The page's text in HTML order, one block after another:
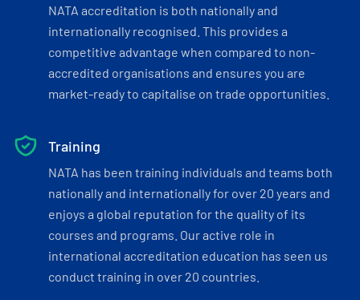
NATA accreditation is both nationally and
internationally recognised. This provides a
competitive advantage when compared to non-
accredited organisations and ensures you are
market-ready to capitalise on trade opportunities.
Training
NATA has been training individuals and teams both
nationally and internationally for over 20 years and
enjoys a global reputation for the quality of its
courses and programs. Our active role in
international accreditation education has seen us
conduct training in over 20 countries.